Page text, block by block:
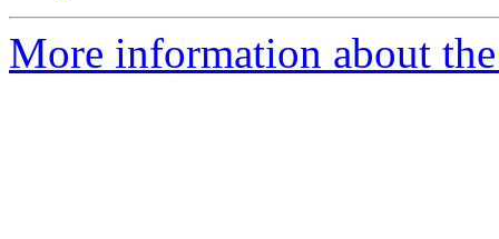
More information about